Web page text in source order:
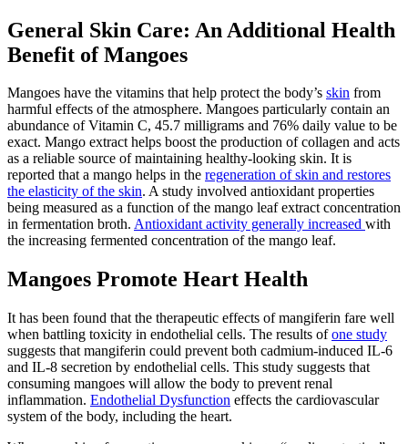
General Skin Care: An Additional Health
Benefit of Mangoes
Mangoes have the vitamins that help protect the body’s skin from
harmful effects of the atmosphere. Mangoes particularly contain an
abundance of Vitamin C, 45.7 milligrams and 76% daily value to be
exact. Mango extract helps boost the production of collagen and acts
as a reliable source of maintaining healthy-looking skin. It is
reported that a mango helps in the regeneration of skin and restores
the elasticity of the skin. A study involved antioxidant properties
being measured as a function of the mango leaf extract concentration
in fermentation broth. Antioxidant activity generally increased with
the increasing fermented concentration of the mango leaf.
Mangoes Promote Heart Health
It has been found that the therapeutic effects of mangiferin fare well
when battling toxicity in endothelial cells. The results ofone study
suggests that mangiferin could prevent both cadmium-induced IL-6
and IL-8 secretion by endothelial cells. This study suggests that
consuming mangoes will allow the body to prevent renal
inflammation. Endothelial Dysfunction effects the cardiovascular
system of the body, including the heart.